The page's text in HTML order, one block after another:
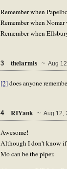
Remember when
Remember when Nomar
Remember when
3 thelarmis ~ Aug
[2]does anyone
4 RIYank ~ Aug 12,
Awesome!
Although I don't know if
Mo can be the piper.